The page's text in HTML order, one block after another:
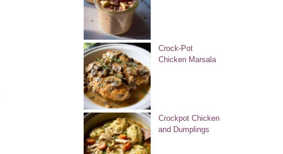
Crock-Pot
Chicken Marsala
Crockpot Chicken
and Dumplings